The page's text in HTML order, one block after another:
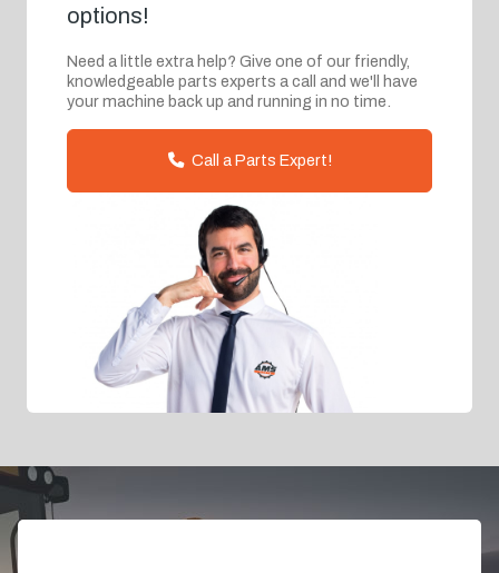
options!
Need a little extra help? Give one of our friendly,
knowledgeable parts experts a call and we'll have
your machine back up and running in no time.
Call a Parts Expert!